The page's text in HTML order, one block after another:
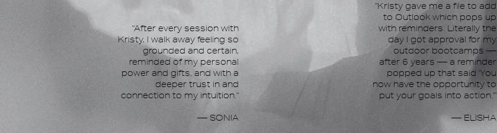
"After every session with
Kristy, I walk away feeling so
grounded and certain,
reminded of my personal
power and gifts, and with a
deeper trust in and
connection to my intuition."
— SONIA
"Kristy gave me a file to add
to Outlook which pops up
with reminders. Literally the
day I got approval for my
outdoor bootcamps —
after 6 years — a reminder
popped up that said 'You
now have the opportunity to
put your goals into action.'"
— ELISHA